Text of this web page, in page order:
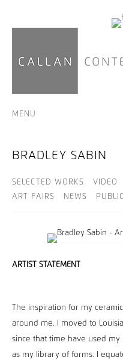
MENU
BRADLEY SABIN
SELECTED WORKS VIDEO
ART FAIRS
NEWS
ARTIST STATEMENT
The inspiration for my
around me. I moved to
since that time have used
as my library of forms. I